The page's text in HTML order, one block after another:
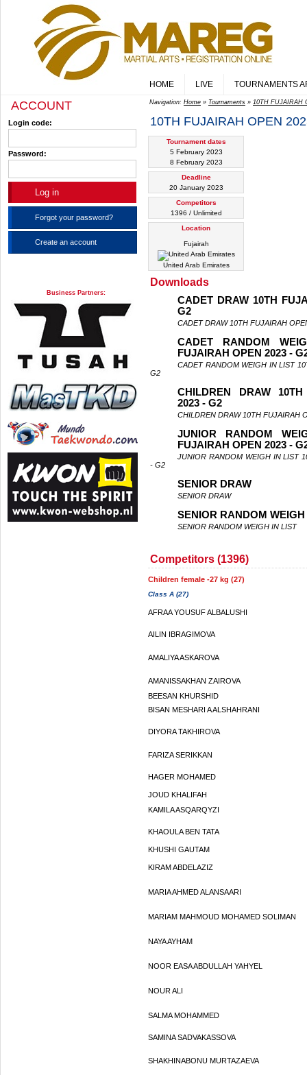
HOME LIVE TOURNAMENTS
ACCOUNT
Login code:
Password:
Forgot your password?
Create an account
Business Partners:
Navigation: Home » Tournaments » 10TH FUJAIRAH
10TH FUJAIRAH OPEN
Tournament dates
5 February 2023
8 February 2023
Deadline
20 January 2023
Competitors
1396 / Unlimited
Location
Fujairah
United Arab Emirates
Downloads
CADET DRAW 10TH
G2
CADET DRAW 10TH FUJAIRAH
CADET RANDOM
FUJAIRAH OPEN 2023 -
CADET RANDOM WEIGH IN LIST
G2
CHILDREN DRAW
2023 - G2
CHILDREN DRAW 10TH FUJAIRAH
JUNIOR RANDOM
FUJAIRAH OPEN 2023 -
JUNIOR RANDOM WEIGH IN LIST
- G2
SENIOR DRAW
SENIOR DRAW
SENIOR RANDOM WEIGH
SENIOR RANDOM WEIGH IN LIST
Competitors (1396)
Children female -27 kg (27)
Class A (27)
AFRAA YOUSUF ALBALUSHI
AILIN IBRAGIMOVA
AMALIYA ASKAROVA
AMANISSAKHAN ZAIROVA
BEESAN KHURSHID
BISAN MESHARI A ALSHAHRANI
DIYORA TAKHIROVA
FARIZA SERIKKAN
HAGER MOHAMED
JOUD KHALIFAH
KAMILA ASQARQYZI
KHAOULA BEN TATA
KHUSHI GAUTAM
KIRAM ABDELAZIZ
MARIA AHMED ALANSAARI
MARIAM MAHMOUD MOHAMED SOLIMAN
NAYA AYHAM
NOOR EASA ABDULLAH YAHYEL
NOUR ALI
SALMA MOHAMMED
SAMINA SADVAKASSOVA
SHAKHINABONU MURTAZAEVA